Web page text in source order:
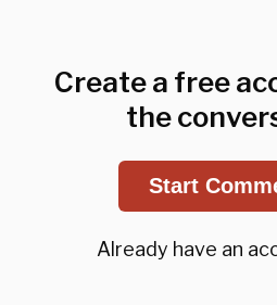
Create a free
the
Start
Already have an